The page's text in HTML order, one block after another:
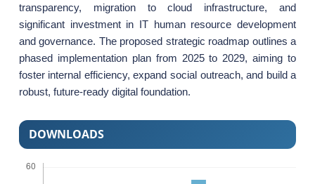
transparency, migration to cloud infrastructure, and
significant investment in IT human resource development
and governance. The proposed strategic roadmap outlines a
phased implementation plan from 2025 to 2029, aiming to
foster internal efficiency, expand social outreach, and build a
robust, future-ready digital foundation.
DOWNLOADS